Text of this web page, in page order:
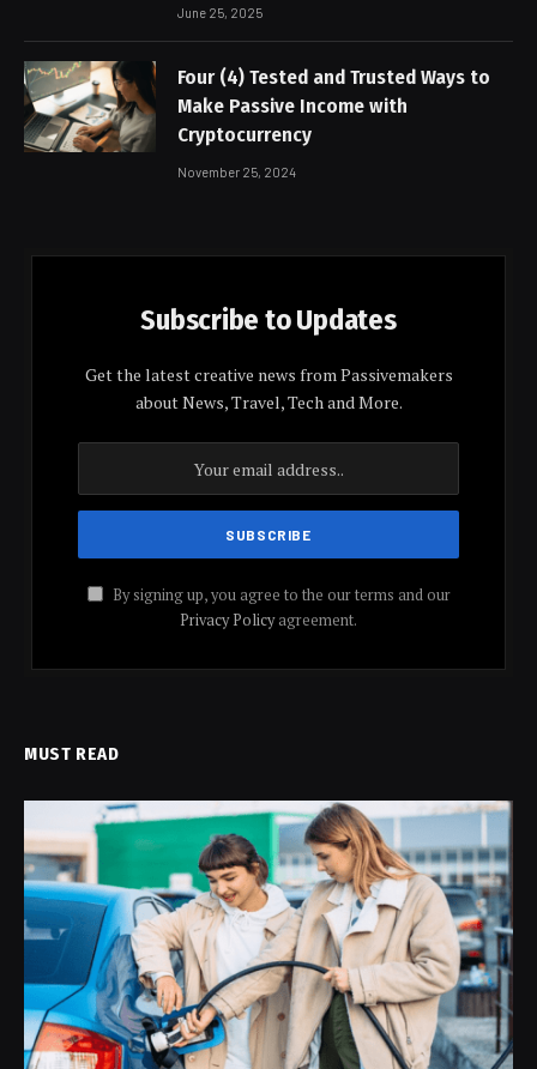
June 25, 2025
Four (4) Tested and Trusted Ways to
Make Passive Income with
Cryptocurrency
November 25, 2024
Subscribe to Updates
Get the latest creative news from Passivemakers
about News, Travel, Tech and More.
By signing up, you agree to the our terms and our
Privacy Policyagreement.
MUST READ